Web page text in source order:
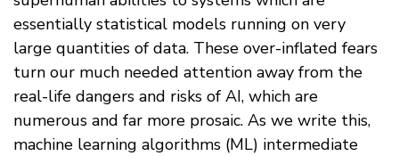
essentially statistical models running on very
large quantities of data. These over-inflated fears
turn our much needed attention away from the
real-life dangers and risks of AI, which are
numerous and far more prosaic. As we write this,
machine learning algorithms (ML) intermediate